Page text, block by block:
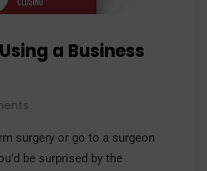
a Business
surgery or go to a surgeon
be surprised by the